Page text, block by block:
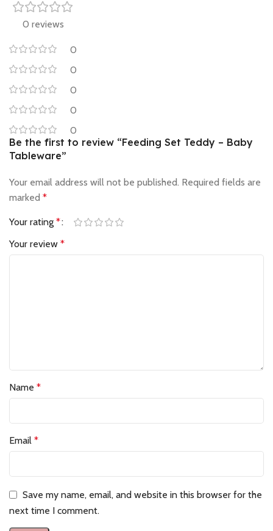
0 reviews
0
0
0
0
0
Be the first to review “Feeding Set Teddy – Baby
Tableware”
Your email address will not be published. Required fields are
marked *
Your rating *
Your review *
Name *
Email *
Save my name, email, and website in this browser for the
next time I comment.